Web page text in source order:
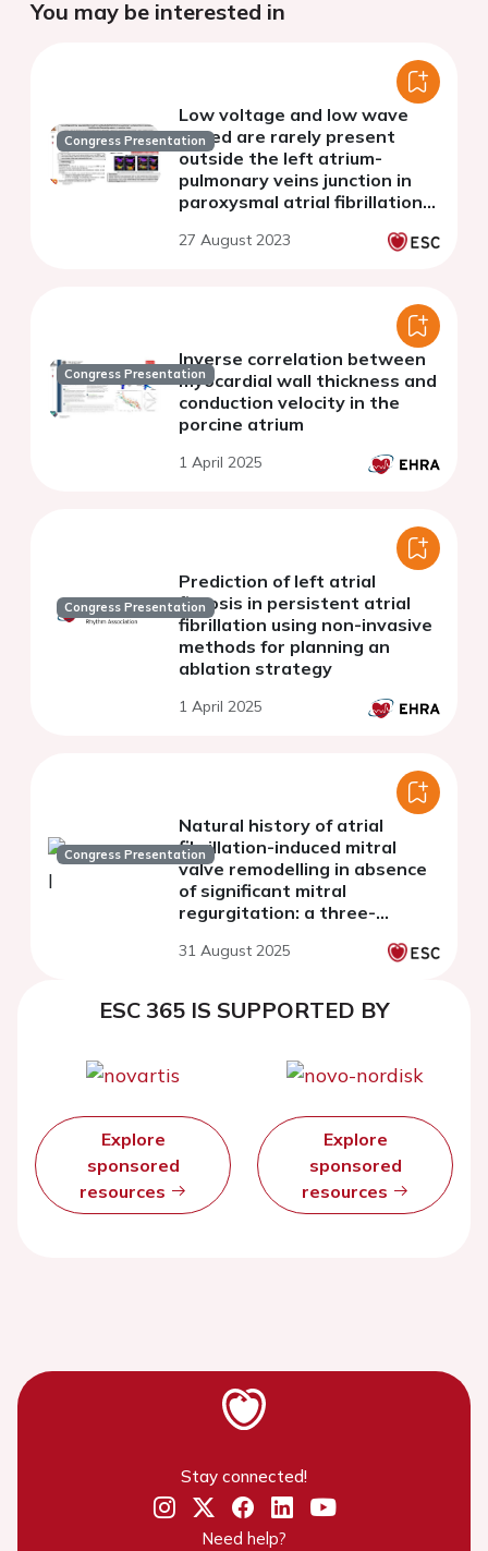
You may be interested in
Congress Presentation
Low voltage and low wave
speed are rarely present
outside the left atrium-
pulmonary veins junction in
paroxysmal atrial fibrillation
persistent forms
27 August 2023
Congress Presentation
Inverse correlation between
myocardial wall thickness and
conduction velocity in the
porcine atrium
1 April 2025
Congress Presentation
Prediction of left atrial
fibrosis in persistent atrial
fibrillation using non-invasive
methods for planning an
ablation strategy
1 April 2025
Congress Presentation
Natural history of atrial
fibrillation-induced mitral
valve remodelling in absence
of significant mitral
regurgitation: a three-
echocardiographic study
31 August 2025
ESC 365 IS SUPPORTED BY
Explore
sponsored
resources
Explore
sponsored
resources
Stay connected!
Need help?